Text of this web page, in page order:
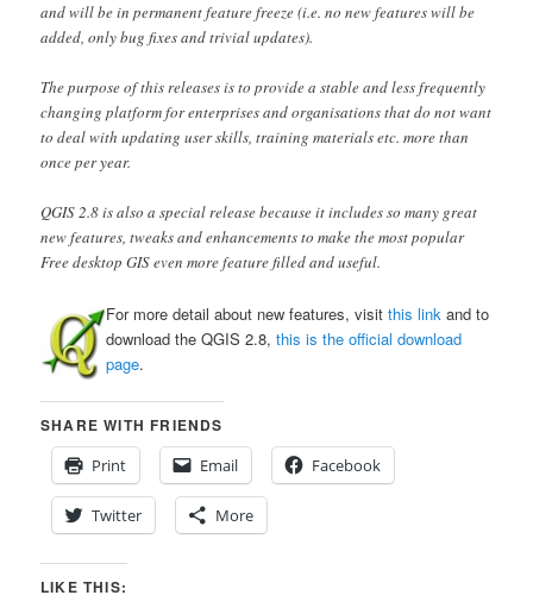
and will be in permanent feature freeze (i.e. no new features will be
added, only bug fixes and trivial updates).
The purpose of this releases is to provide a stable and less frequently
changing platform for enterprises and organisations that do not want
to deal with updating user skills, training materials etc. more than
once per year.
QGIS 2.8 is also a special release because it includes so many great
new features, tweaks and enhancements to make the most popular
Free desktop GIS even more feature filled and useful.
For more detail about new features, visitthis link and to
download the QGIS 2.8,this is the official download
page.
SHARE WITH FRIENDS
Print
Email Facebook
Twitter More
LIKE THIS: